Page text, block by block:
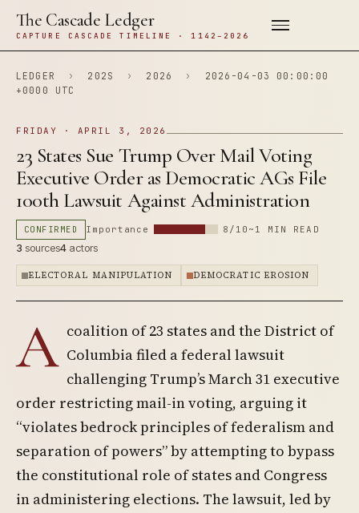
The Cascade Ledger
CAPTURE CASCADE TIMELINE · 1142–2026
LEDGER › 202S › 2026 ›
2026-04-03 00:00:00
+0000 UTC
FRIDAY · APRIL 3, 2026
23 States Sue Trump Over Mail Voting
Executive Order as Democratic AGs File
100th Lawsuit Against Administration
CONFIRMED Importance 8/10 ~1 MIN READ
3 sources4 actors
ELECTORAL MANIPULATION DEMOCRATIC EROSION
A coalition of 23 states and the District of
Columbia filed a federal lawsuit
challenging Trump’s March 31 executive
order restricting mail-in voting, arguing it
“violates bedrock principles of federalism and
separation of powers” by attempting to bypass
the constitutional role of states and Congress
in administering elections. The lawsuit, led by